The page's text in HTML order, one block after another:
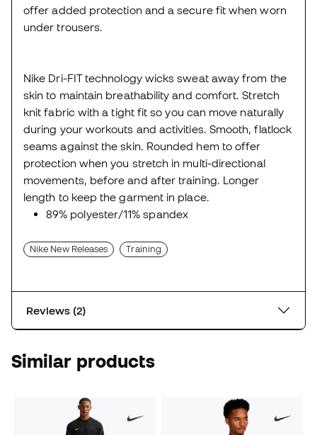
offer added protection and a secure fit when worn
under trousers.
Nike Dri-FIT technology wicks sweat away from the
skin to maintain breathability and comfort. Stretch
knit fabric with a tight fit so you can move naturally
during your workouts and activities. Smooth, flatlock
seams against the skin. Rounded hem to offer
protection when you stretch in multi-directional
movements, before and after training. Longer
length to keep the garment in place.
89% polyester/11% spandex
Nike New Releases Training
Reviews (2)
Similar products